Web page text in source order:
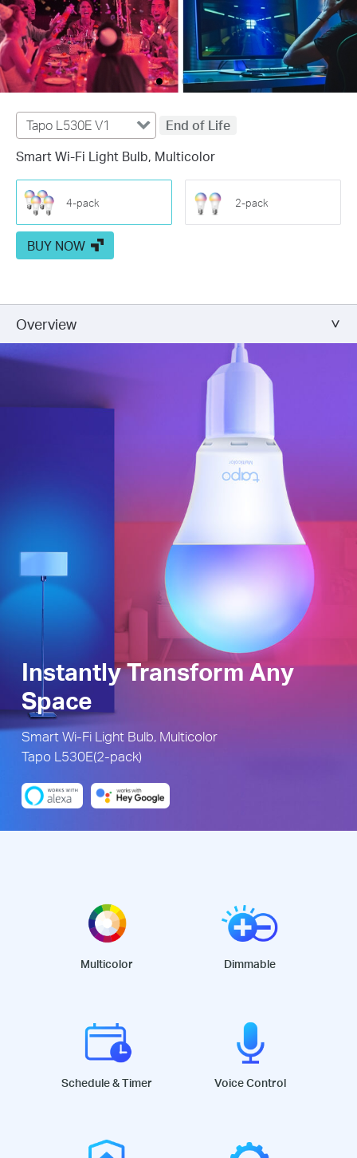
Tapo L530E V1
End of Life
Smart Wi-Fi Light Bulb, Multicolor
4-pack 2-pack
BUY NOW
Overview
Instantly Transform Any
Space
Smart Wi-Fi Light Bulb, Multicolor
Tapo L530E(2-pack)
Multicolor Dimmable
Schedule & Timer Voice Control